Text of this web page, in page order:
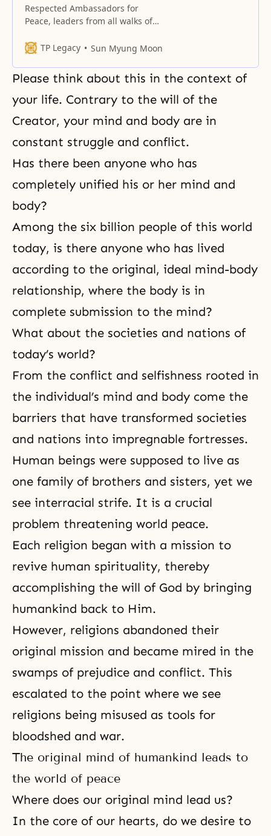
Respected Ambassadors for
Peace, leaders from all walks of
home and abroad, and beloved
TP Legacy Sun Myung Moon
Please think about this in the context of
your life. Contrary to the will of the
Creator, your mind and body are in
constant struggle and conflict.
Has there been anyone who has
completely unified his or her mind and
body?
Among the six billion people of this world
today, is there anyone who has lived
according to the original, ideal mind-body
relationship, where the body is in
complete submission to the mind?
What about the societies and nations of
today’s world?
From the conflict and selfishness rooted in
the individual’s mind and body come the
barriers that have transformed societies
and nations into impregnable fortresses.
Human beings were supposed to live as
one family of brothers and sisters, yet we
see interracial strife. It is a crucial
problem threatening world peace.
Each religion began with a mission to
revive human spirituality, thereby
accomplishing the will of God by bringing
humankind back to Him.
However, religions abandoned their
original mission and became mired in the
swamps of prejudice and conflict. This
escalated to the point where we see
religions being misused as tools for
bloodshed and war.
The original mind of humankind leads to
the world of peace
Where does our original mind lead us?
In the core of our hearts, do we desire to